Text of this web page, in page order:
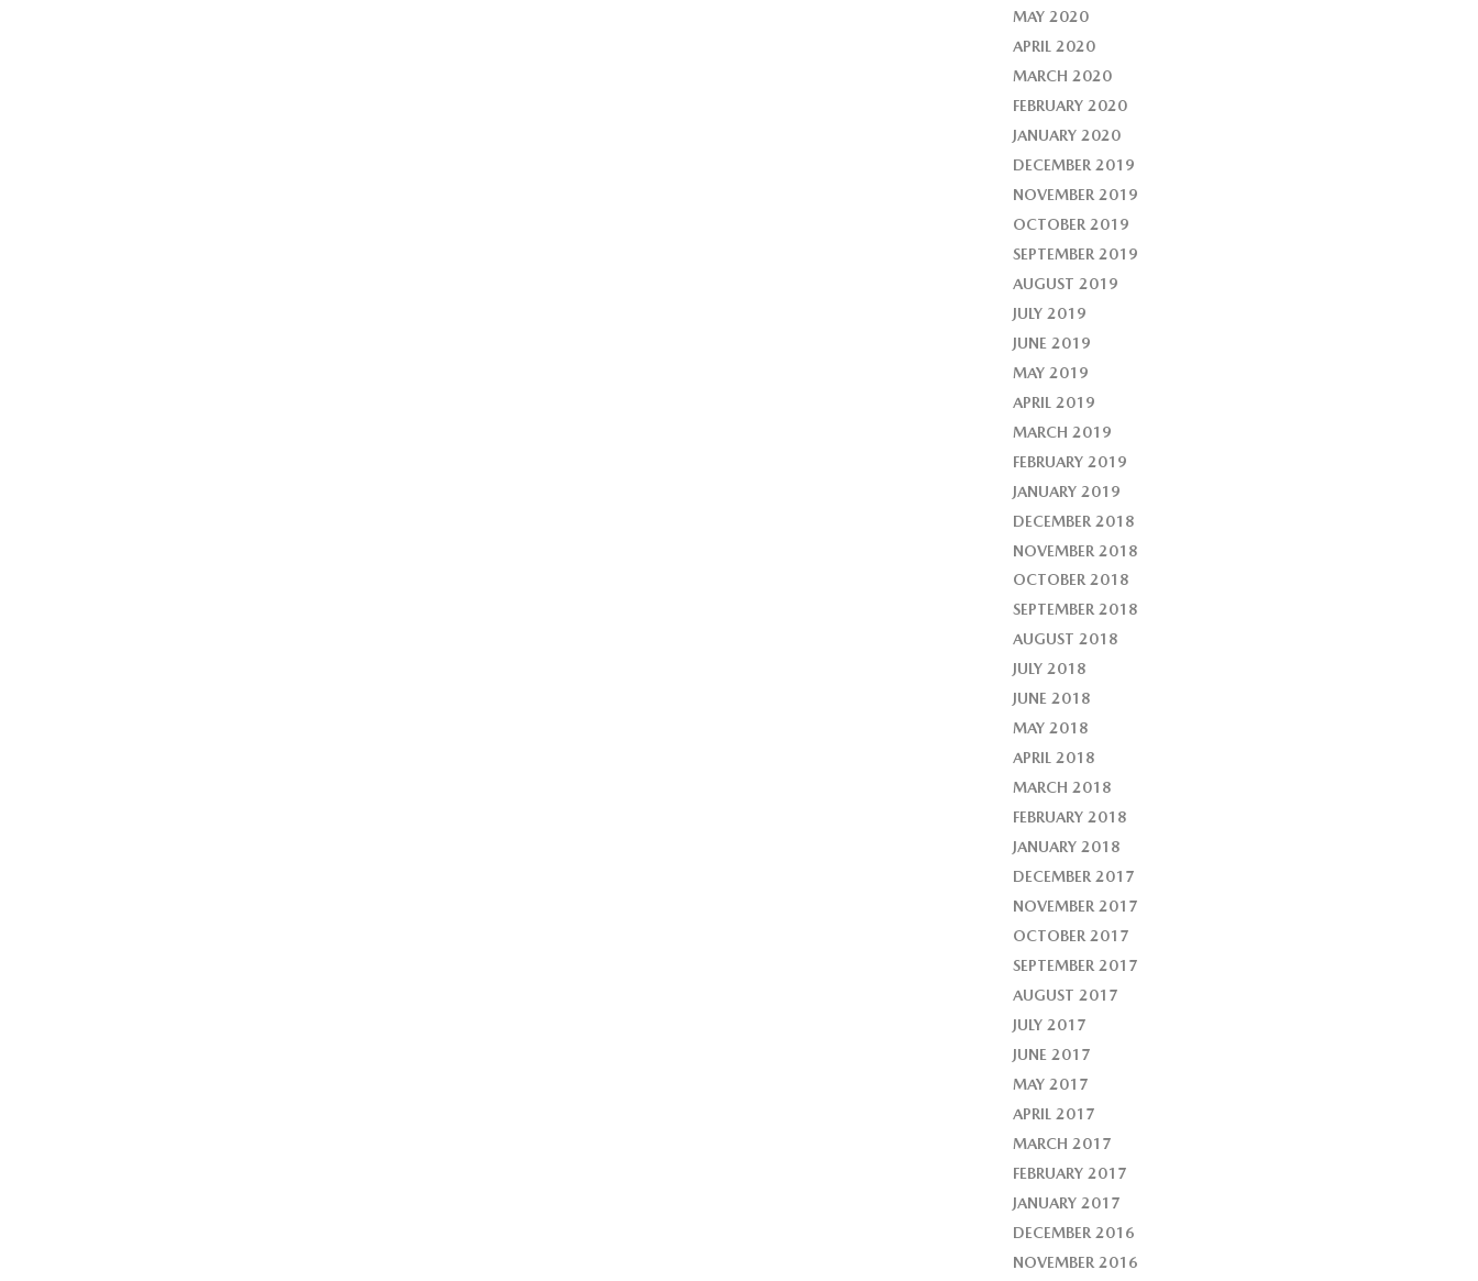
MAY 2020
APRIL 2020
MARCH 2020
FEBRUARY 2020
JANUARY 2020
DECEMBER 2019
NOVEMBER 2019
OCTOBER 2019
SEPTEMBER 2019
AUGUST 2019
JULY 2019
JUNE 2019
MAY 2019
APRIL 2019
MARCH 2019
FEBRUARY 2019
JANUARY 2019
DECEMBER 2018
NOVEMBER 2018
OCTOBER 2018
SEPTEMBER 2018
AUGUST 2018
JULY 2018
JUNE 2018
MAY 2018
APRIL 2018
MARCH 2018
FEBRUARY 2018
JANUARY 2018
DECEMBER 2017
NOVEMBER 2017
OCTOBER 2017
SEPTEMBER 2017
AUGUST 2017
JULY 2017
JUNE 2017
MAY 2017
APRIL 2017
MARCH 2017
FEBRUARY 2017
JANUARY 2017
DECEMBER 2016
NOVEMBER 2016